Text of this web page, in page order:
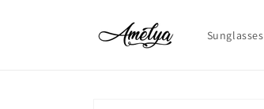
Sunglasses